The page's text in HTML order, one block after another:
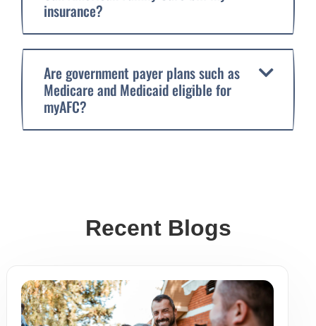
insurance?
Are government payer plans such as
Medicare and Medicaid eligible for
myAFC?
Recent Blogs